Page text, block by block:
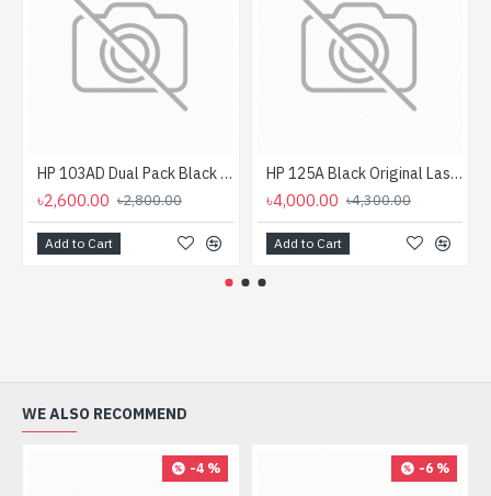
HP 103AD Dual Pack Black Original Neverstop Laser Toner Reload Kit
৳2,600.00 ৳2,800.00
Add to Cart
HP 125A Black Original LaserJet Toner Cartridge For CLP1515 Printer
৳4,000.00 ৳4,300.00
Add to Cart
WE ALSO RECOMMEND
-4 % -6 %